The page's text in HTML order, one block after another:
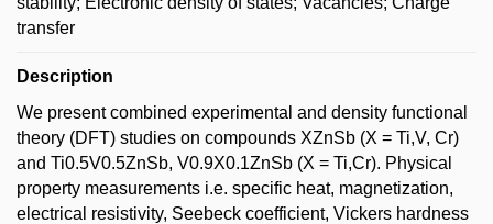
transfer
Description
We present combined experimental and density functional
theory (DFT) studies on compounds XZnSb (X = Ti,V, Cr)
and Ti0.5V0.5ZnSb, V0.9X0.1ZnSb (X = Ti,Cr). Physical
property measurements i.e. specific heat, magnetization,
electrical resistivity, Seebeck coefficient, Vickers hardness